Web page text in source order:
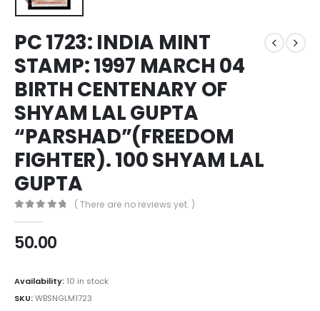
PC 1723: INDIA MINT
STAMP: 1997 MARCH 04
BIRTH CENTENARY OF
SHYAM LAL GUPTA
“PARSHAD”(FREEDOM
FIGHTER). 100 SHYAM LAL
GUPTA
( There are no reviews yet. )
50.00
Availability: 10 in stock
SKU:WBSNGLM1723